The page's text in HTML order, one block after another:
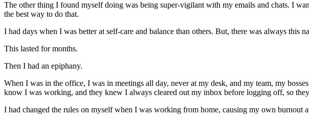
The other thing I found myself doing was being super-vigilant with my emails and chats. I
the best way to do that.
I had days when I was better at self-care and balance than others. But, there was always
This lasted for months.
Then I had an epiphany.
When I was in the office, I was in meetings all day, never at my desk, and my team, my
know I was working, and they knew I always cleared out my inbox before logging off, so they
I had changed the rules on myself when I was working from home, causing my own burnout